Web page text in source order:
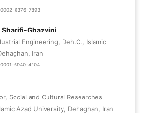
6376-7893
Sharifi-Ghazvini
Engineering, Deh.C., Islamic
Iran
6940-4204
Social and Cultural Researches
Azad University, Dehaghan, Iran